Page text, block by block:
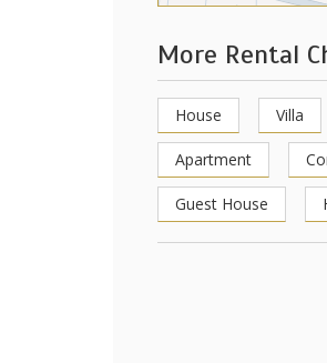
More Rental
House Villa
Apartment
Guest House